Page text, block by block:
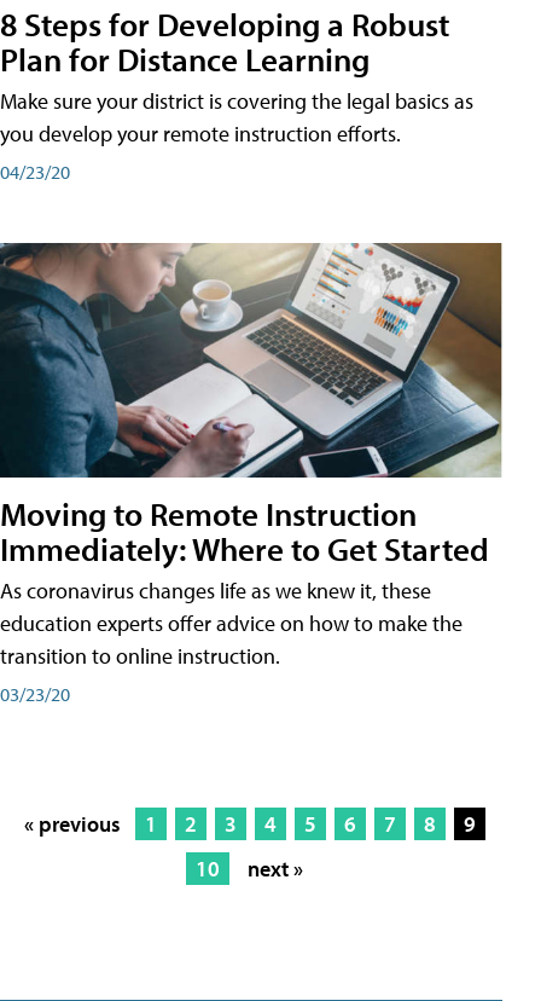
8 Steps for Developing a Robust
Plan for Distance Learning
Make sure your district is covering the legal basics as
you develop your remote instruction efforts.
04/23/20
Moving to Remote Instruction
Immediately: Where to Get Started
As coronavirus changes life as we knew it, these
education experts offer advice on how to make the
transition to online instruction.
03/23/20
« previous 1 2 3 4 5 6 7 8
9
10
next »